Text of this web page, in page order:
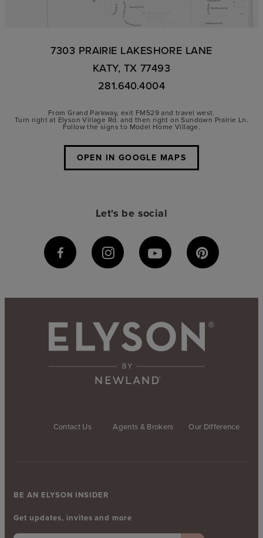
7303 PRAIRIE LAKESHORE LANE
KATY, TX 77493
281.640.4004
From Grand Parkway, exit FM529 and travel west.
Turn right at Elyson Village Rd. and then right on Sundown Prairie Ln.
Follow the signs to Model Home Village.
OPEN IN GOOGLE MAPS
Let's be social
Contact Us Agents & Brokers Our Difference
BE AN ELYSON INSIDER
Get updates, invites and more